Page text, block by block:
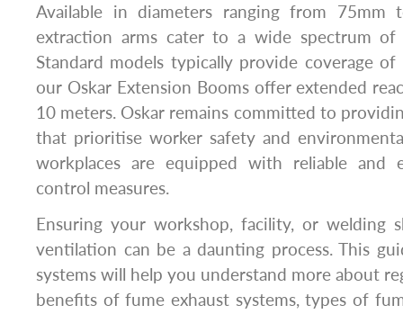
Available in diameters ranging from 75mm
extraction arms cater to a wide spectrum of
Standard models typically provide coverage
our Oskar Extension Booms offer extended
10 meters. Oskar remains committed to
that prioritise worker safety and
workplaces are equipped with reliable and
control measures.
Ensuring your workshop, facility, or welding
ventilation can be a daunting process. This
systems will help you understand more about
benefits of fume exhaust systems, types of